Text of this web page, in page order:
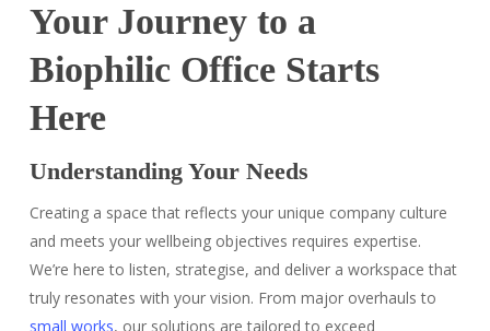
Your Journey to a
Biophilic Office Starts
Here
Understanding Your Needs
Creating a space that reflects your unique company culture
and meets your wellbeing objectives requires expertise.
We’re here to listen, strategise, and deliver a workspace that
truly resonates with your vision. From major overhauls to
small works, our solutions are tailored to exceed